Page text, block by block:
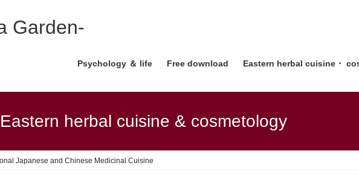
Garden-
Psychology ＆ life Free download Eastern herbal cuisine・
Eastern herbal cuisine & cosmetology
Japanese and Chinese Medicinal Cuisine